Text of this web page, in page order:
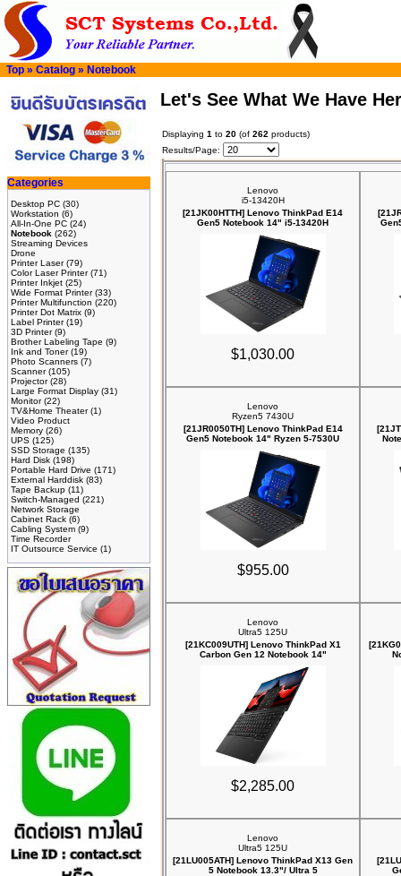
Top » Catalog » Notebook
Categories
Desktop PC (30)
Workstation (6)
All-In-One PC (24)
Notebook (262)
Streaming Devices
Drone
Printer Laser(79)
Color Laser Printer(71)
Printer Inkjet (25)
Wide Format Printer(33)
Printer Multifunction (220)
Printer Dot Matrix (9)
Label Printer(19)
3D Printer(9)
Brother Labeling Tape (9)
Ink and Toner(19)
Photo Scanners (7)
Scanner(105)
Projector(28)
Large Format Display (31)
Monitor(22)
TV&Home Theater(1)
Video Product
Memory (26)
UPS (125)
SSD Storage (135)
Hard Disk (198)
Portable Hard Drive (171)
External Harddisk (83)
Tape Backup (11)
Switch-Managed (221)
Network Storage
Cabinet Rack (6)
Cabling System (9)
Time Recorder
IT Outsource Service (1)
Let's See What We Have
Displaying 1 to 20 (of 262 products)
Results/Page:
Lenovo
i5-13420H
[21JK00HTTH] Lenovo ThinkPad E14
Gen5 Notebook 14" i5-13420H
$1,030.00
Lenovo
Ryzen5 7430U
[21JR0050TH] Lenovo ThinkPad E14
Gen5 Notebook 14" Ryzen 5-7530U
$955.00
Lenovo
Ultra5 125U
[21KC009UTH] Lenovo ThinkPad X1
Carbon Gen 12 Notebook 14"
$2,285.00
Lenovo
Ultra5 125U
[21LU005ATH] Lenovo ThinkPad X13 Gen
5 Notebook 13.3"/ Ultra 5